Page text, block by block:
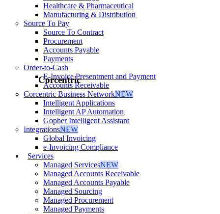
Healthcare & Pharmaceutical
Manufacturing & Distribution
Source To Pay
Source To Contract
Procurement
Accounts Payable
Payments
Order-to-Cash
E-Invoice Presentment and Payment
Accounts Receivable
Corcentric Business NetworkNEW
Intelligent Applications
Intelligent AP Automation
Gopher Intelligent Assistant
IntegrationsNEW
Global Invoicing
e-Invoicing Compliance
Services
Managed ServicesNEW
Managed Accounts Receivable
Managed Accounts Payable
Managed Sourcing
Managed Procurement
Managed Payments
Corcentric